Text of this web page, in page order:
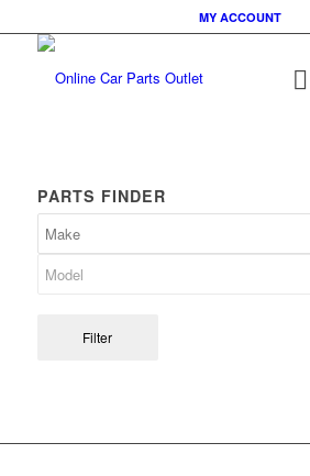
MY ACCOUNT
PARTS FINDER
Filter